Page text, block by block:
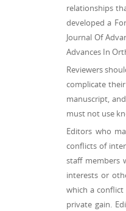
relationships
developed a
Journal Of
Advances In
Reviewers
complicate
manuscript,
must not use
Editors who
conflicts of
staff members
interests or
which a
private gain.